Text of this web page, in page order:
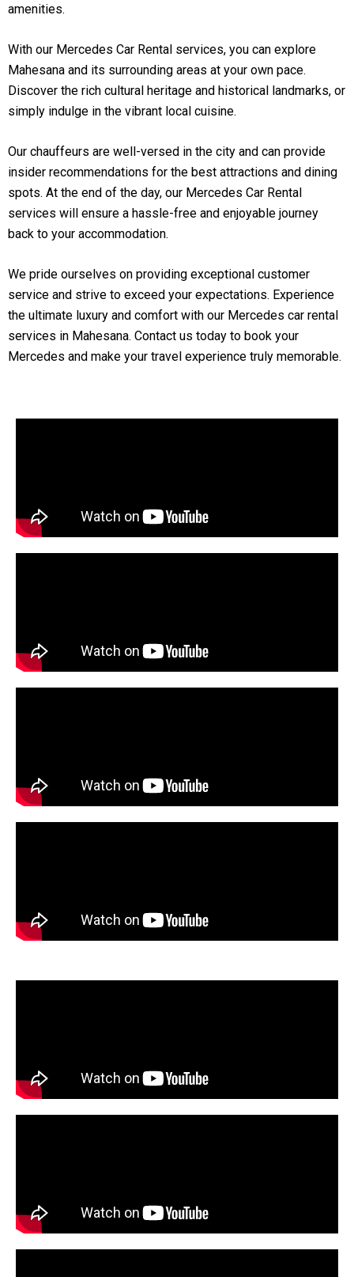
amenities.
With our Mercedes Car Rental services, you can explore
Mahesana and its surrounding areas at your own pace.
Discover the rich cultural heritage and historical landmarks, or
simply indulge in the vibrant local cuisine.
Our chauffeurs are well-versed in the city and can provide
insider recommendations for the best attractions and dining
spots. At the end of the day, our Mercedes Car Rental
services will ensure a hassle-free and enjoyable journey
back to your accommodation.
We pride ourselves on providing exceptional customer
service and strive to exceed your expectations. Experience
the ultimate luxury and comfort with our Mercedes car rental
services in Mahesana. Contact us today to book your
Mercedes and make your travel experience truly memorable.